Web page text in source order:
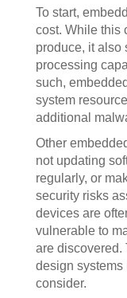
To start,
cost. While this
produce, it also
processing
such,
system
additional
Other
not updating
regularly, or
security risks
devices are
vulnerable to
are discovered.
design systems
consider.